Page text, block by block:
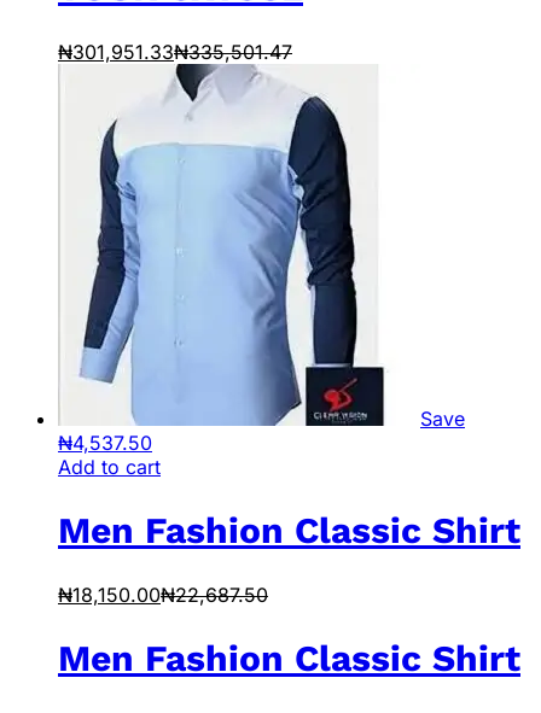
₦301,951.33₦335,501.47
Save
₦4,537.50
Add to cart
Men Fashion Classic Shirt
₦18,150.00₦22,687.50
Men Fashion Classic Shirt